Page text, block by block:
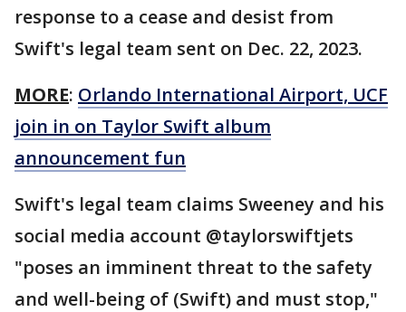
response to a cease and desist from
Swift's legal team sent on Dec. 22, 2023.
MORE: Orlando International Airport, UCF
join in on Taylor Swift album
announcement fun
Swift's legal team claims Sweeney and his
social media account @taylorswiftjets
"poses an imminent threat to the safety
and well-being of (Swift) and must stop,"